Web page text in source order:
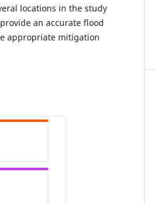
locations in the study
an accurate flood
appropriate mitigation